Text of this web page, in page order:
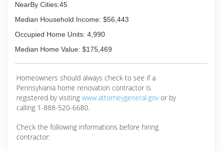
NearBy Cities:45
Median Household Income: $56,443
Occupied Home Units: 4,990
Median Home Value: $175,469
Homeowners should always check to see if a
Pennsylvania home renovation contractor is
registered by visiting www.attorneygeneral.govor by
calling 1-888-520-6680.
Check the following informations before hiring
contractor: